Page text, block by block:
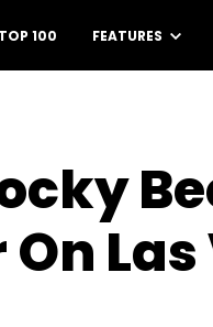
TOP 100 FEATURES